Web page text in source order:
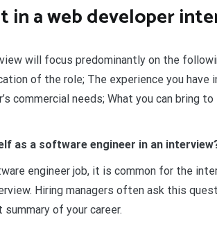
in a web developer
will focus predominantly on the
of the role; The experience you have
commercial needs; What you can bring
as a software engineer in an
engineer job, it is common for the
Hiring managers often ask this
of your career.